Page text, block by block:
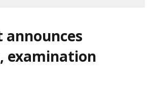
announces
examination